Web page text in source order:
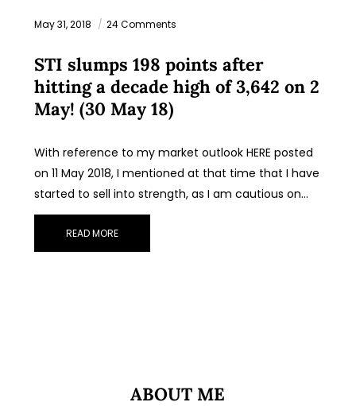
May 31, 2018 24 Comments
STI slumps 198 points after
hitting a decade high of 3,642 on 2
May! (30 May 18)
With reference to my market outlook HERE posted
on 11 May 2018, I mentioned at that time that I have
started to sell into strength, as I am cautious on…
READ MORE
ABOUT ME